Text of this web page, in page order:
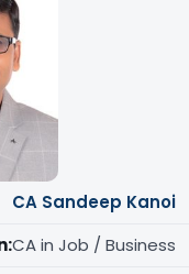
CA Sandeep Kanoi
CA in Job / Business